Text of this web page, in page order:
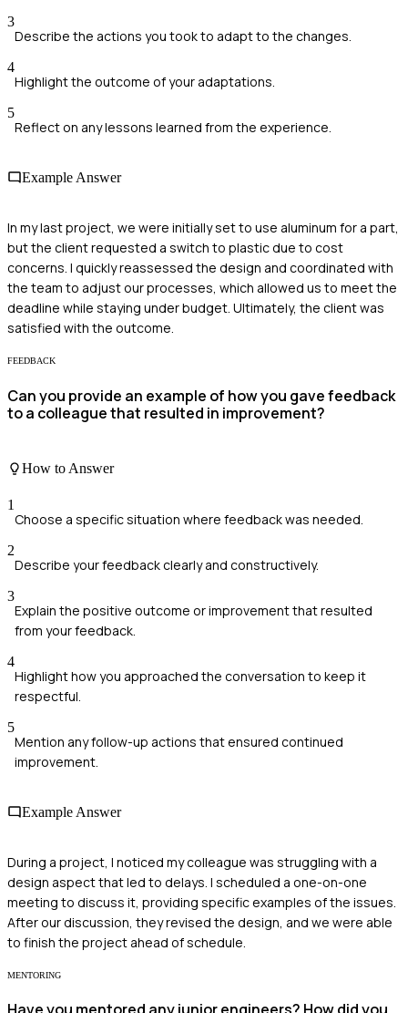
3
Describe the actions you took to adapt to the changes.
4
Highlight the outcome of your adaptations.
5
Reflect on any lessons learned from the experience.
Example Answer
In my last project, we were initially set to use aluminum for a part,
but the client requested a switch to plastic due to cost
concerns. I quickly reassessed the design and coordinated with
the team to adjust our processes, which allowed us to meet the
deadline while staying under budget. Ultimately, the client was
satisfied with the outcome.
FEEDBACK
Can you provide an example of how you gave feedback
to a colleague that resulted in improvement?
How to Answer
1
Choose a specific situation where feedback was needed.
2
Describe your feedback clearly and constructively.
3
Explain the positive outcome or improvement that resulted
from your feedback.
4
Highlight how you approached the conversation to keep it
respectful.
5
Mention any follow-up actions that ensured continued
improvement.
Example Answer
During a project, I noticed my colleague was struggling with a
design aspect that led to delays. I scheduled a one-on-one
meeting to discuss it, providing specific examples of the issues.
After our discussion, they revised the design, and we were able
to finish the project ahead of schedule.
MENTORING